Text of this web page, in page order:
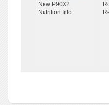
New P90X2
Nutrition Info